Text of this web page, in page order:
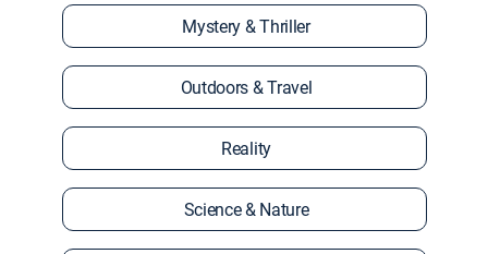
Mystery & Thriller
Outdoors & Travel
Reality
Science & Nature